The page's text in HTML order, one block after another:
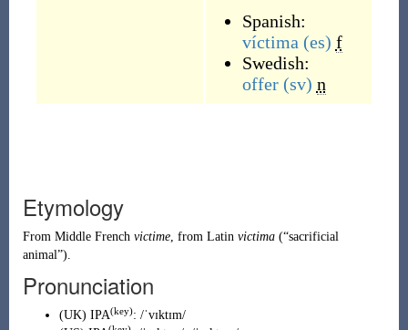
Spanish:
víctima (es) f
Swedish:
offer (sv) n
Etymology
From Middle French victime, from Latin victima (“sacrificial
animal”).
Pronunciation
(UK) IPA(key): /ˈvɪktɪm/